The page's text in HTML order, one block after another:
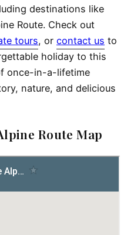
destinations like
Route. Check out
tours, or contact us to
holiday to this
once-in-a-lifetime
nature, and delicious
Route Map